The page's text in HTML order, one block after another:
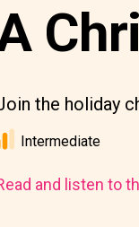
the holiday
Intermediate
and listen to